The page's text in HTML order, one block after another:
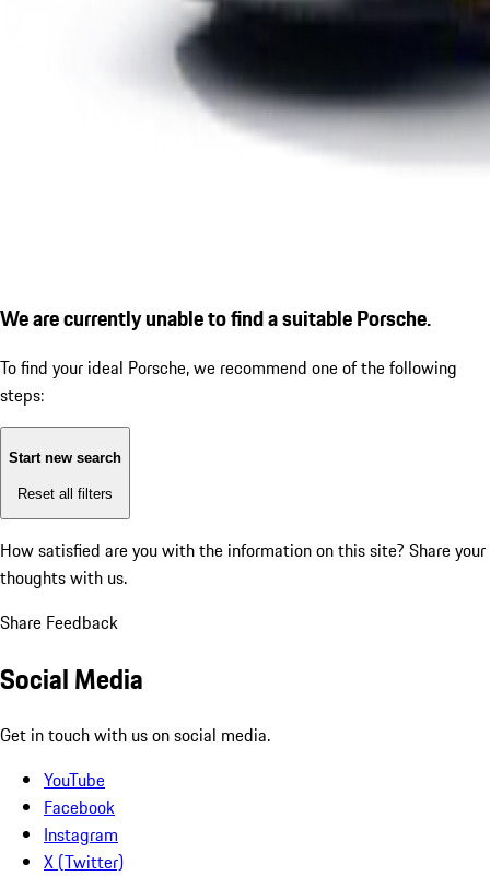
We are currently unable to find a suitable Porsche.
To find your ideal Porsche, we recommend one of the following
steps:
Start new search
Reset all filters
How satisfied are you with the information on this site? Share your
thoughts with us.
Share Feedback
Social Media
Get in touch with us on social media.
YouTube
Facebook
Instagram
X (Twitter)